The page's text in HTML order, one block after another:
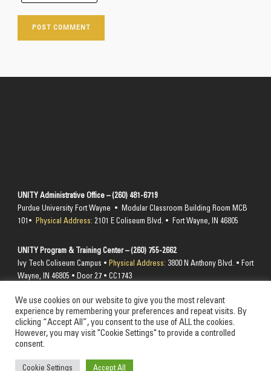
UNITY Administrative Office – (260) 481-6719
Purdue University Fort Wayne • Modular Classroom Building Room MCB
101• Physical Address: 2101 E Coliseum Blvd. • Fort Wayne, IN 46805
UNITY Program & Training Center – (260) 755-2662
Ivy Tech Coliseum Campus • Physical Address: 3800 N Anthony Blvd. • Fort
Wayne, IN 46805 • Door 27 • CC1743
Send mail to –PO Box 10394 Fort Wayne, IN 46852
© 2024 Unity Performing Arts Foundation, Inc. All rights reserved
We use cookies on our website to give you the most relevant
experience by remembering your preferences and repeat visits. By
clicking “Accept All”, you consent to the use of ALL the cookies.
However, you may visit "Cookie Settings" to provide a controlled
consent.
Cookie Settings Accept All